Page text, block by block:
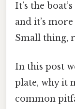
It’s the
and it’s
Small thing,
In this post
plate, why it
common